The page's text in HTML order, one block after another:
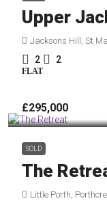
Upper
Jacksons Hill, St
2 2
FLAT
£295,000
SOLD
The
Little Porth,